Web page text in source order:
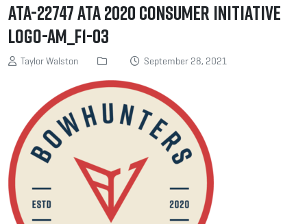
ATA-22747 ATA 2020 Consumer Initiative
Logo-AM_F1-03
Taylor Walston September 28, 2021